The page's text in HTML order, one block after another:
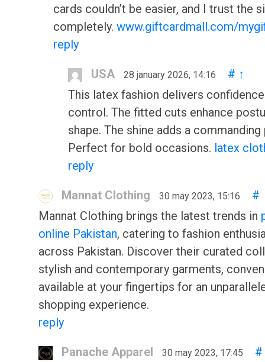
cards couldn’t be easier, and I trust the
completely. www.giftcardmall.com/
reply
USA 28 january 2026, 14:16 # ↑
This latex fashion delivers
control. The fitted cuts enhance
shape. The shine adds a
Perfect for bold occasions. latex
reply
Mannat Clothing 30 may 2023, 15:16
#
Mannat Clothing brings the latest trends in
online Pakistan, catering to fashion
across Pakistan. Discover their curated
stylish and contemporary garments,
available at your fingertips for an
shopping experience.
reply
Panache Apparel 30 may 2023, 17:45
#